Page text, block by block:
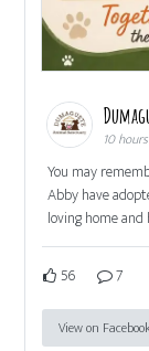
10
You may
Abby have
loving home
56 7
View on